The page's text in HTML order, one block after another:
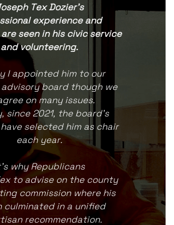
Tex Dozier's
experience and
seen in his civic service
and volunteering.
I appointed him to our
board though we
on many issues.
since 2021, the board's
selected him as chair
each year.
why Republicans
to advise on the county
commission where his
culminated in a unified
recommendation.